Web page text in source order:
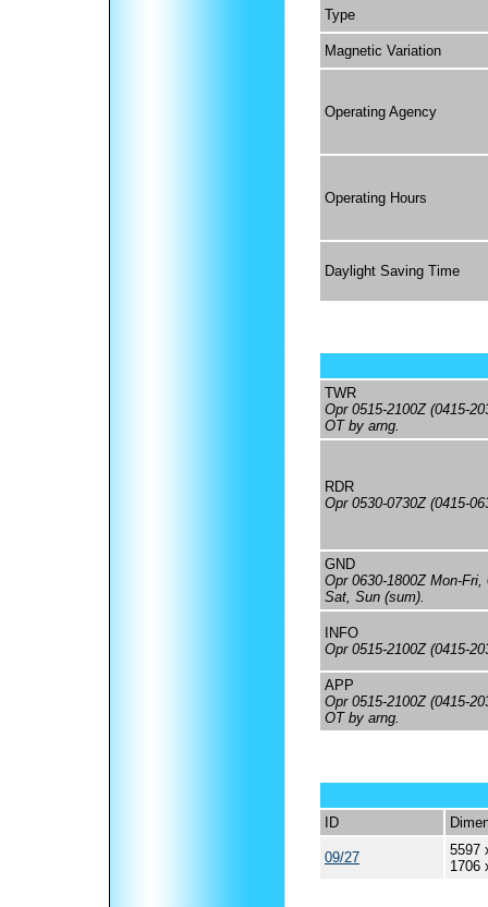
Type
Magnetic Variation
Operating Agency
Operating Hours
Daylight Saving Time
TWR
Opr 0515-2100Z (0415-
OT by arng.
RDR
Opr 0530-0730Z (0415-
GND
Opr 0630-1800Z Mon-Fri,
Sat, Sun (sum).
INFO
Opr 0515-2100Z (0415-
APP
Opr 0515-2100Z (0415-
OT by arng.
ID
09/27
5597
1706